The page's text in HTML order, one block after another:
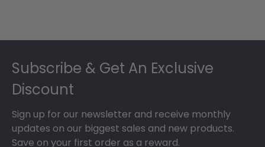
Subscribe & Get An Exclusive
Discount
Sign up for our newsletter and receive monthly
updates on our biggest sales and new products.
Save on your first order as a reward.